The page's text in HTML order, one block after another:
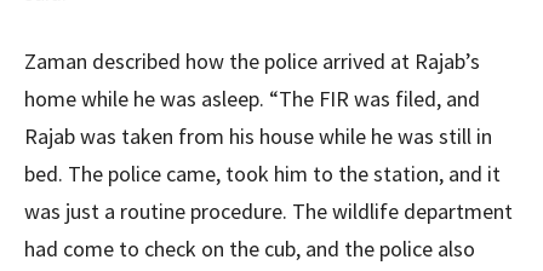
Zaman described how the police arrived at Rajab’s
home while he was asleep. “The FIR was filed, and
Rajab was taken from his house while he was still in
bed. The police came, took him to the station, and it
was just a routine procedure. The wildlife department
had come to check on the cub, and the police also